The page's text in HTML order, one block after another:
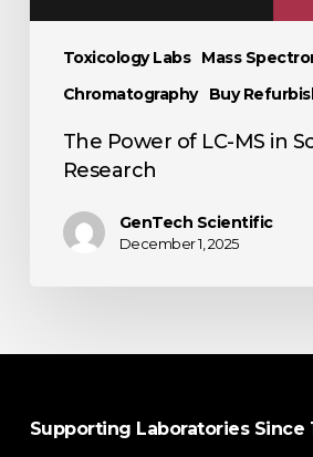
Toxicology Labs Mass
Chromatography
Buy
The Power of LC-MS in
Research
GenTech Scientific
December 1, 2025
Supporting Laboratories Since